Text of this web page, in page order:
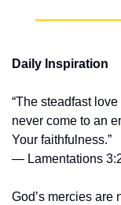
Daily Inspiration
“The steadfast
never come to an
Your faithfulness.”
— Lamentations
God’s mercies are